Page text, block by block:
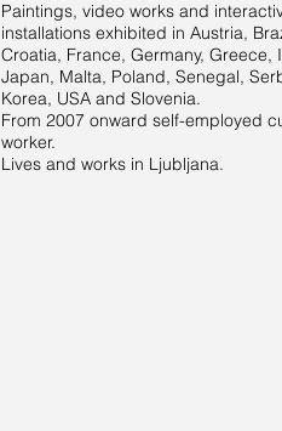
Paintings, video works and
installations exhibited in Austria,
Croatia, France, Germany, Greece,
Japan, Malta, Poland, Senegal,
Korea, USA and Slovenia.
From 2007 onward self-employed
worker.
Lives and works in Ljubljana.